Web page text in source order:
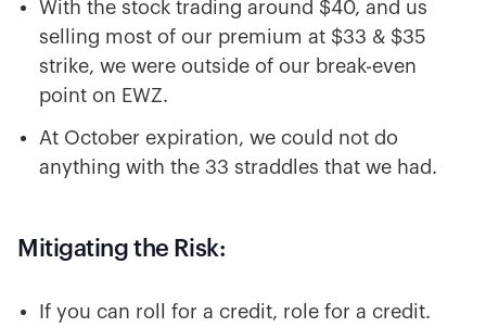
With the stock trading around $40, and us
selling most of our premium at $33 & $35
strike, we were outside of our break-even
point on EWZ.
At October expiration, we could not do
anything with the 33 straddles that we had.
Mitigating the Risk:
If you can roll for a credit, role for a credit.